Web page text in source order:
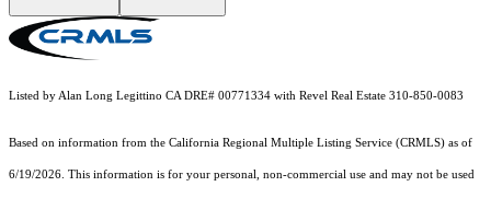
Listed by Alan Long Legittino CA DRE# 00771334 with Revel Real Estate 310-850-0083
Based on information from the California Regional Multiple Listing Service (CRMLS) as of
6/19/2026. This information is for your personal, non-commercial use and may not be used